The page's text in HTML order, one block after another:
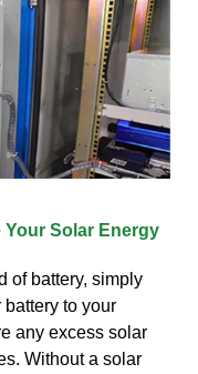
Solar Energy
of battery, simply
to your
any excess solar
Without a solar